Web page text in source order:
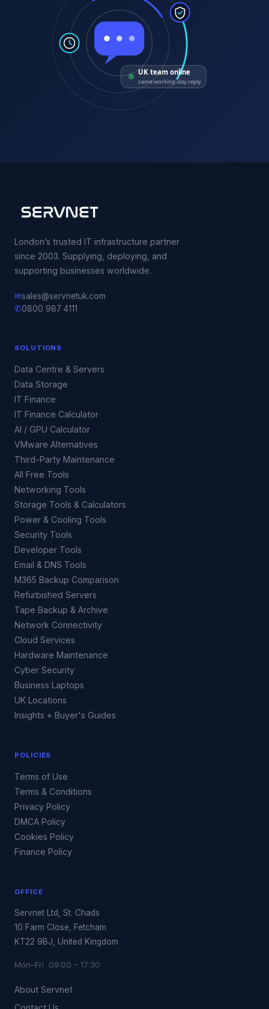
UK team online
same working-day reply
London’s trusted IT infrastructure partner
since 2003. Supplying, deploying, and
supporting businesses worldwide.
✉sales@servnetuk.com
✆0800 987 4111
SOLUTIONS
Data Centre & Servers
Data Storage
IT Finance
IT Finance Calculator
AI / GPU Calculator
VMware Alternatives
Third-Party Maintenance
All Free Tools
Networking Tools
Storage Tools & Calculators
Power & Cooling Tools
Security Tools
Developer Tools
Email & DNS Tools
M365 Backup Comparison
Refurbished Servers
Tape Backup & Archive
Network Connectivity
Cloud Services
Hardware Maintenance
Cyber Security
Business Laptops
UK Locations
Insights + Buyer's Guides
POLICIES
Terms of Use
Terms & Conditions
Privacy Policy
DMCA Policy
Cookies Policy
Finance Policy
OFFICE
Servnet Ltd, St. Chads
10 Farm Close, Fetcham
KT22 9BJ, United Kingdom
Mon–Fri 09:00 – 17:30
About Servnet